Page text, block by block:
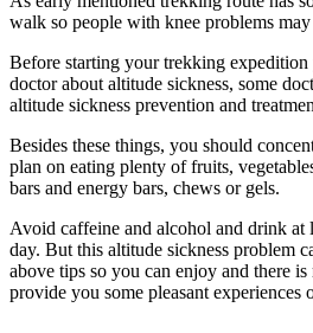
walk so people with knee problems
Before starting your trekking
doctor about altitude sickness, some
altitude sickness prevention and
Besides these things, you should
plan on eating plenty of fruits,
bars and energy bars, chews or gels.
Avoid caffeine and alcohol and drink at
day. But this altitude sickness problem
above tips so you can enjoy and there
provide you some pleasant